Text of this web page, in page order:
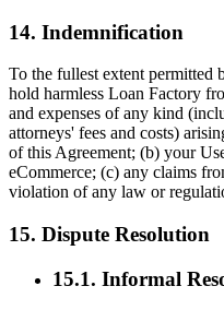
14. Indemnification
To the fullest extent permitted
hold harmless Loan Factory
and expenses of any kind
attorneys' fees and costs)
of this Agreement; (b) your
eCommerce; (c) any claims
violation of any law or
15. Dispute Resolution
15.1. Informal